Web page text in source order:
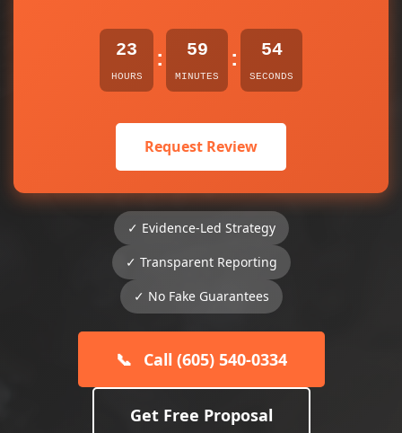
23
HOURS
: 59
MINUTES
: 54
SECONDS
Request Review
✓ Evidence-Led Strategy
✓ Transparent Reporting
✓ No Fake Guarantees
📞 Call (605) 540-0334
Get Free Proposal